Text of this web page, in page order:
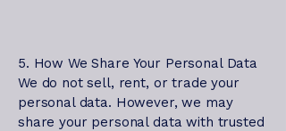
5. How We Share Your Personal Data
We do not sell, rent, or trade your
personal data. However, we may
share your personal data with trusted